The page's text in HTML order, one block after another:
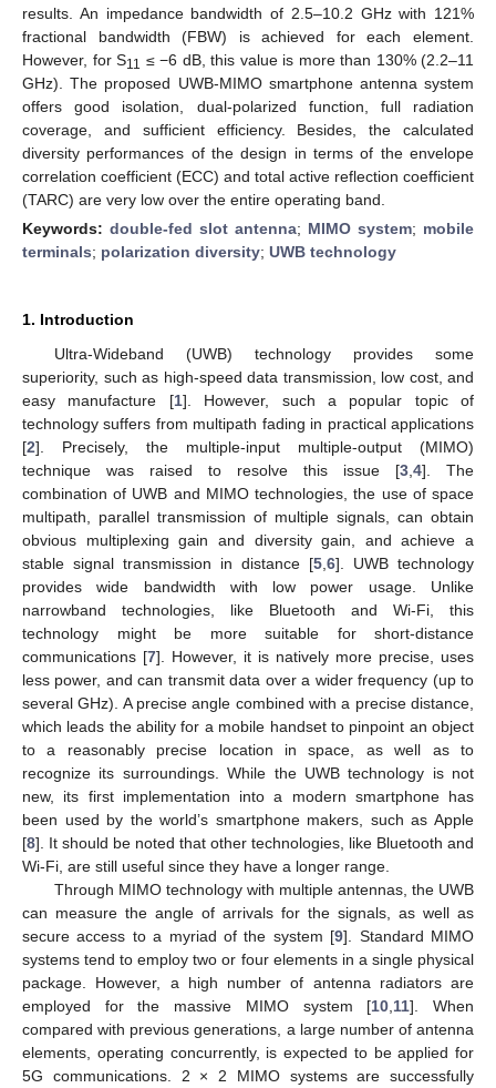
results. An impedance bandwidth of 2.5–10.2 GHz with 121%
fractional bandwidth (FBW) is achieved for each element.
However, for S11 ≤ −6 dB, this value is more than 130% (2.2–11
GHz). The proposed UWB-MIMO smartphone antenna system
offers good isolation, dual-polarized function, full radiation
coverage, and sufficient efficiency. Besides, the calculated
diversity performances of the design in terms of the envelope
correlation coefficient (ECC) and total active reflection coefficient
(TARC) are very low over the entire operating band.
Keywords: double-fed slot antenna; MIMO system; mobile
terminals; polarization diversity; UWB technology
1. Introduction
Ultra-Wideband (UWB) technology provides some
superiority, such as high-speed data transmission, low cost, and
easy manufacture [1]. However, such a popular topic of
technology suffers from multipath fading in practical applications
[2]. Precisely, the multiple-input multiple-output (MIMO)
technique was raised to resolve this issue [3 4]. The
combination of UWB and MIMO technologies, the use of space
multipath, parallel transmission of multiple signals, can obtain
obvious multiplexing gain and diversity gain, and achieve a
stable signal transmission in distance [5 6]. UWB technology
provides wide bandwidth with low power usage. Unlike
narrowband technologies, like Bluetooth and Wi-Fi, this
technology might be more suitable for short-distance
communications [7]. However, it is natively more precise, uses
less power, and can transmit data over a wider frequency (up to
several GHz). A precise angle combined with a precise distance,
which leads the ability for a mobile handset to pinpoint an object
to a reasonably precise location in space, as well as to
recognize its surroundings. While the UWB technology is not
new, its first implementation into a modern smartphone has
been used by the world’s smartphone makers, such as Apple
[8]. It should be noted that other technologies, like Bluetooth and
Wi-Fi, are still useful since they have a longer range.
Through MIMO technology with multiple antennas, the UWB
can measure the angle of arrivals for the signals, as well as
secure access to a myriad of the system [9]. Standard MIMO
systems tend to employ two or four elements in a single physical
package. However, a high number of antenna radiators are
employed for the massive MIMO system [10 11]. When
compared with previous generations, a large number of antenna
elements, operating concurrently, is expected to be applied for
5G communications. 2 × 2 MIMO systems are successfully